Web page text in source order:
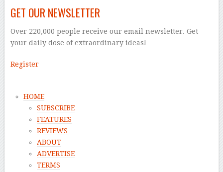
GET OUR NEWSLETTER
Over 220,000 people receive our email newsletter. Get
your daily dose of extraordinary ideas!
Register
HOME
SUBSCRIBE
FEATURES
REVIEWS
ABOUT
ADVERTISE
TERMS